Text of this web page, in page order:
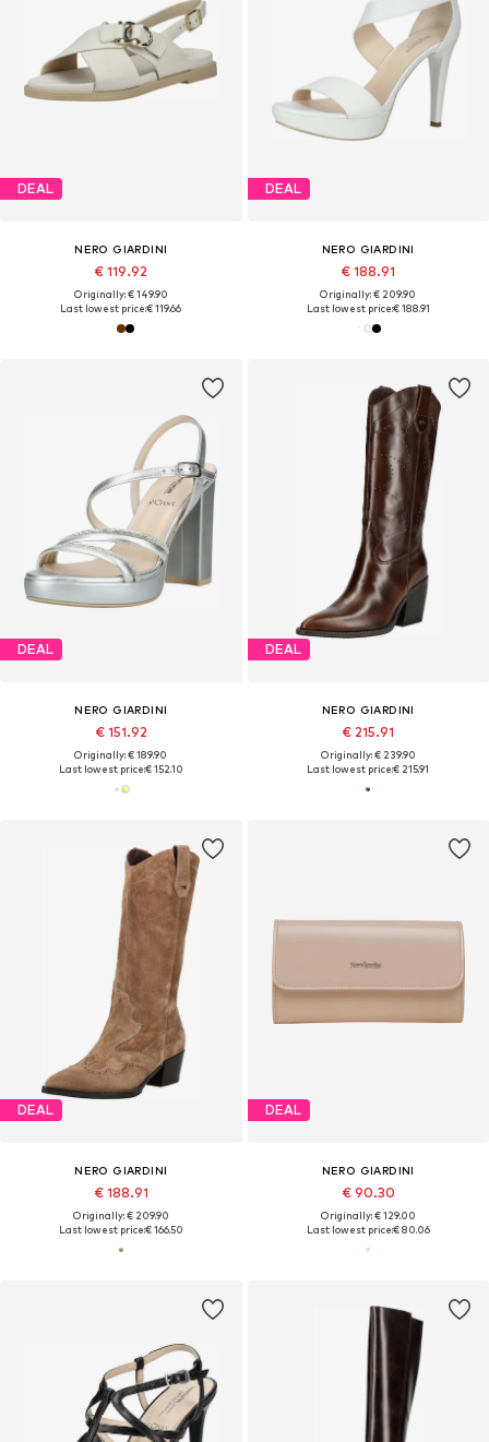
DEAL
NERO GIARDINI
€ 119.92
Originally: € 149.90
Last lowest price:€ 119.66
DEAL
NERO GIARDINI
€ 188.91
Originally: € 209.90
Last lowest price:€ 188.91
DEAL
NERO GIARDINI
€ 151.92
Originally: € 189.90
Last lowest price:€ 152.10
DEAL
NERO GIARDINI
€ 215.91
Originally: € 239.90
Last lowest price:€ 215.91
DEAL
NERO GIARDINI
€ 188.91
Originally: € 209.90
Last lowest price:€ 166.50
DEAL
NERO GIARDINI
€ 90.30
Originally: € 129.00
Last lowest price:€ 80.06